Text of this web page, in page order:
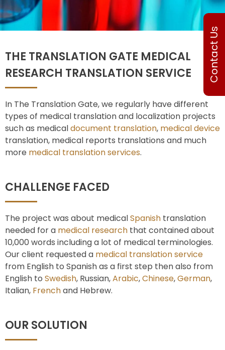
THE TRANSLATION GATE MEDICAL
RESEARCH TRANSLATION SERVICE
In The Translation Gate, we regularly have different
types of medical translation and localization projects
such as medicaldocument translation, medical device
translation, medical reports translations and much
more medical translation services.
CHALLENGE FACED
The project was about medicalSpanish translation
needed for a medical research that contained about
10,000 words including a lot of medical terminologies.
Our client requested a medical translation service
from English to Spanish as a first step then also from
English to Swedish, Russian,Arabic,Chinese,German,
Italian, Frenchand Hebrew.
OUR SOLUTION
Contact Us